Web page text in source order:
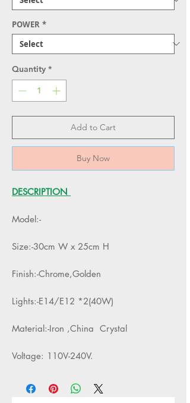
POWER *
Quantity *
Add to Cart
Buy Now
DESCRIPTION
Model:-
Size:-30cm W x 25cm H
Finish:-Chrome,Golden
Lights:-E14/E12 *2(40W)
Material:-Iron ,China Crystal
Voltage: 110V-240V.